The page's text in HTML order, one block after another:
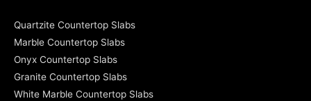
Quartzite Countertop Slabs
Marble Countertop Slabs
Onyx Countertop Slabs
Granite Countertop Slabs
White Marble Countertop Slabs